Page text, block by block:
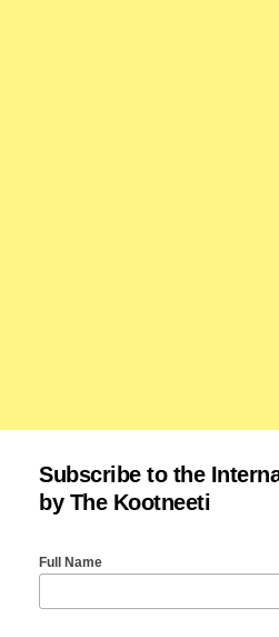
Subscribe to the
by The Kootneeti
Full Name